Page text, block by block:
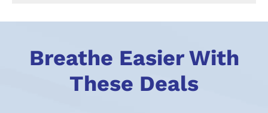
Breathe Easier With
These Deals